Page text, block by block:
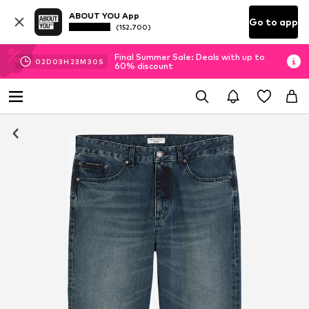
ABOUT YOU App
(152.700) Go to app
02D 03H 23M 29 S
Final Summer Sale: Deals with up to
60% discount